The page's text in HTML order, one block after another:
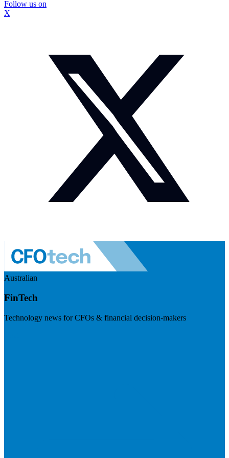
Follow us on
X
Australian
FinTech
Technology news for CFOs & financial decision-makers